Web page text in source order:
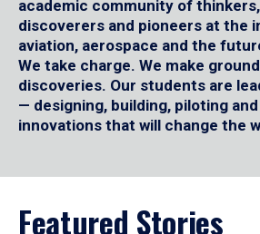
academic community of
discoverers and pioneers at the
aviation, aerospace and the
We take charge. We make
discoveries. Our students are
— designing, building, piloting
innovations that will change the
Featured Stories